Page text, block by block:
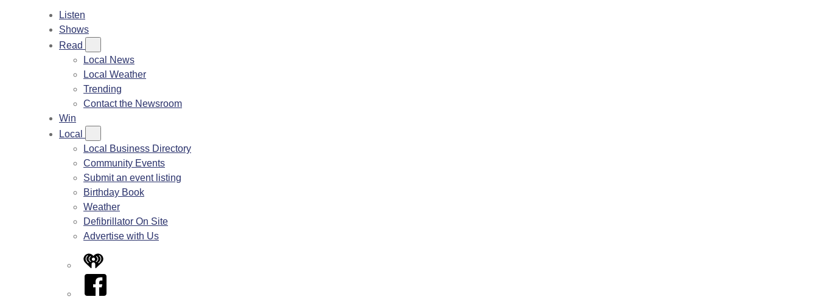
Listen
Shows
Read
Local News
Local Weather
Trending
Contact the Newsroom
Win
Local
Local Business Directory
Community Events
Submit an event listing
Birthday Book
Weather
Defibrillator On Site
Advertise with Us
iHeart
Facebook